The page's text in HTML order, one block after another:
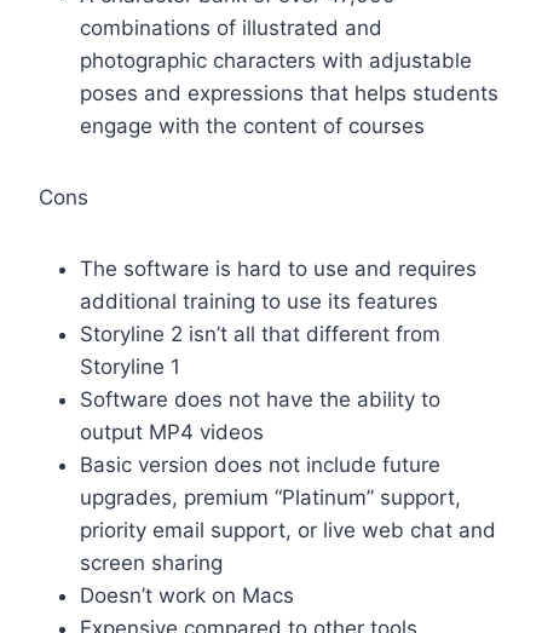
combinations of illustrated and
photographic characters with adjustable
poses and expressions that helps students
engage with the content of courses
Cons
The software is hard to use and requires
additional training to use its features
Storyline 2 isn’t all that different from
Storyline 1
Software does not have the ability to
output MP4 videos
Basic version does not include future
upgrades, premium “Platinum” support,
priority email support, or live web chat and
screen sharing
Doesn’t work on Macs
Expensive compared to other tools